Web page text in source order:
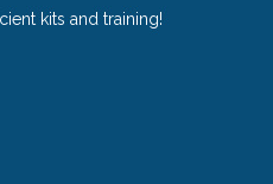
kits and training!